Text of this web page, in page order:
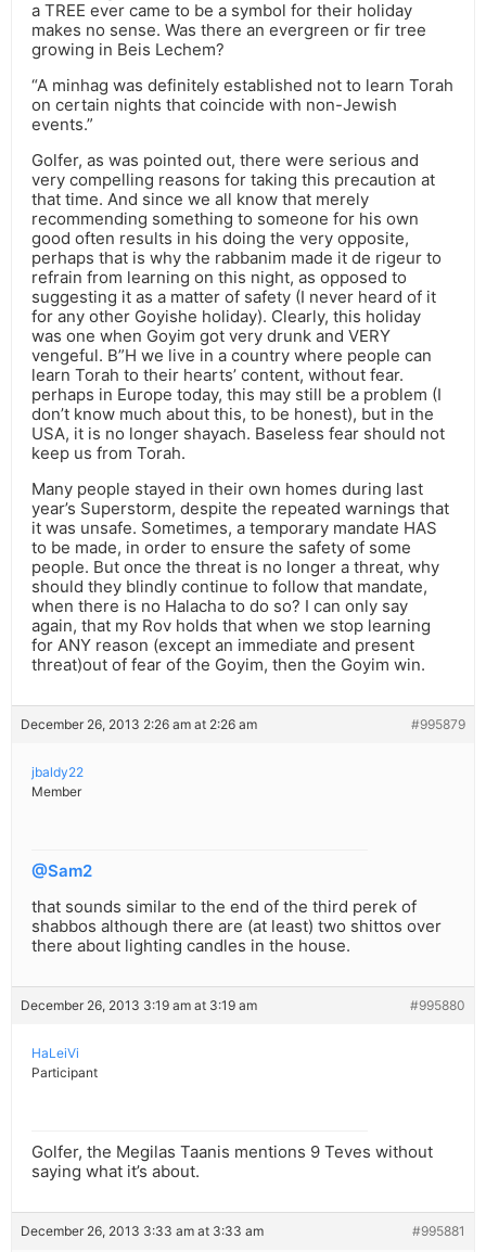
a TREE ever came to be a symbol for their holiday
makes no sense. Was there an evergreen or fir tree
growing in Beis Lechem?
“A minhag was definitely established not to learn Torah
on certain nights that coincide with non-Jewish
events.”
Golfer, as was pointed out, there were serious and
very compelling reasons for taking this precaution at
that time. And since we all know that merely
recommending something to someone for his own
good often results in his doing the very opposite,
perhaps that is why the rabbanim made it de rigeur to
refrain from learning on this night, as opposed to
suggesting it as a matter of safety (I never heard of it
for any other Goyishe holiday). Clearly, this holiday
was one when Goyim got very drunk and VERY
vengeful. B”H we live in a country where people can
learn Torah to their hearts’ content, without fear.
perhaps in Europe today, this may still be a problem (I
don’t know much about this, to be honest), but in the
USA, it is no longer shayach. Baseless fear should not
keep us from Torah.
Many people stayed in their own homes during last
year’s Superstorm, despite the repeated warnings that
it was unsafe. Sometimes, a temporary mandate HAS
to be made, in order to ensure the safety of some
people. But once the threat is no longer a threat, why
should they blindly continue to follow that mandate,
when there is no Halacha to do so? I can only say
again, that my Rov holds that when we stop learning
for ANY reason (except an immediate and present
threat)out of fear of the Goyim, then the Goyim win.
December 26, 2013 2:26 am at 2:26 am #995879
jbaldy22
Member
@Sam2
that sounds similar to the end of the third perek of
shabbos although there are (at least) two shittos over
there about lighting candles in the house.
December 26, 2013 3:19 am at 3:19 am #995880
HaLeiVi
Participant
Golfer, the Megilas Taanis mentions 9 Teves without
saying what it’s about.
December 26, 2013 3:33 am at 3:33 am #995881